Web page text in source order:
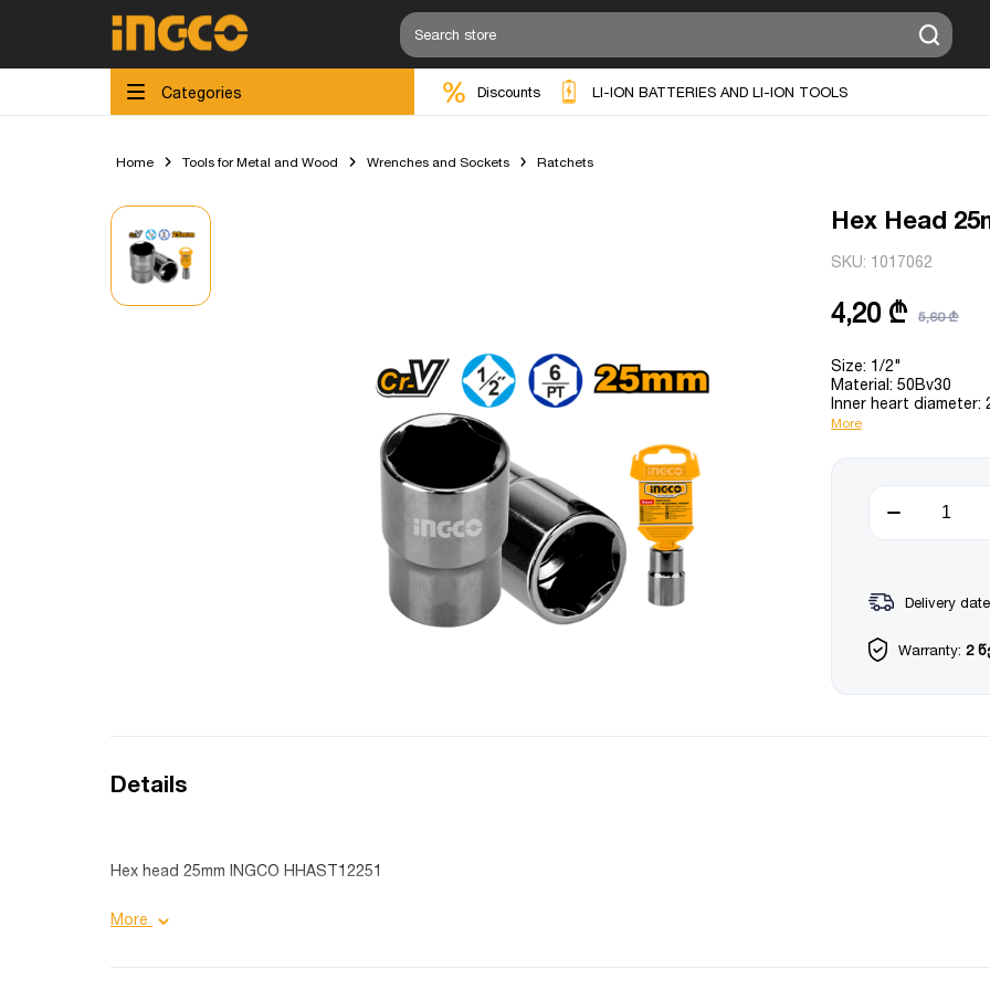
Categories Discounts LI-ION BATTERIES AND LI-ION TOOLS
Home Tools for Metal and Wood Wrenches and Sockets Ratchets
Hex Head
SKU: 1017062
4,20 ₾ 5,60 ₾
Size: 1/2"
Material: 50Bv30
Inner heart diameter:
More
Delivery
Warranty: 2
Details
Hex head 25mm INGCO HHAST12251
Product details:
Purpose: industrial;
More